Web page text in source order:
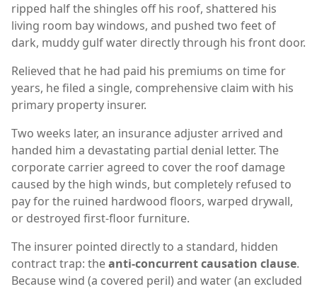
ripped half the shingles off his roof, shattered his
living room bay windows, and pushed two feet of
dark, muddy gulf water directly through his front door.
Relieved that he had paid his premiums on time for
years, he filed a single, comprehensive claim with his
primary property insurer.
Two weeks later, an insurance adjuster arrived and
handed him a devastating partial denial letter. The
corporate carrier agreed to cover the roof damage
caused by the high winds, but completely refused to
pay for the ruined hardwood floors, warped drywall,
or destroyed first-floor furniture.
The insurer pointed directly to a standard, hidden
contract trap: theanti-concurrent causation clause.
Because wind (a covered peril) and water (an excluded